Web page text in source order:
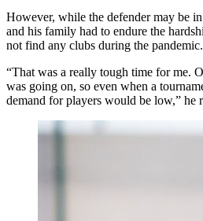
However, while the defender may be
and his family had to endure the
not find any clubs during the pandemic.
“That was a really tough time for me.
was going on, so even when a
demand for players would be low,” he